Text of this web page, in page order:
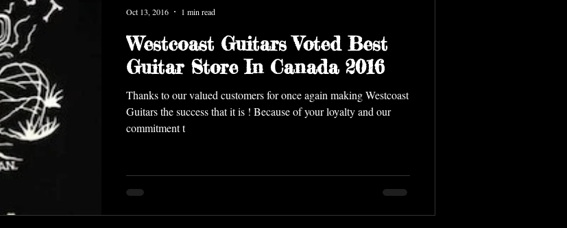
Westcoast Guitars Voted Best
Guitar Store In Canada 2016
Thanks to our valued customers for once again making Westcoast
Guitars the success that it is ! Because of your loyalty and our
commitment t
Oct 13, 2016 1 min read